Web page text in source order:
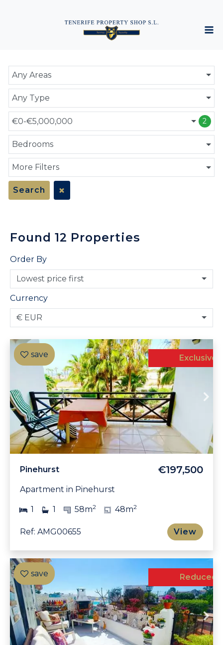
Any Areas
Any Type
€0-€5,000,000 2
Bedrooms
More Filters
Search
Found 12 Properties
Order By
Lowest price first
Currency
€ EUR
Exclusive
Pinehurst €197,500
Apartment in Pinehurst
1 1 58m2 48m2
Ref: AMG00655 View
Exclusive
Reduced